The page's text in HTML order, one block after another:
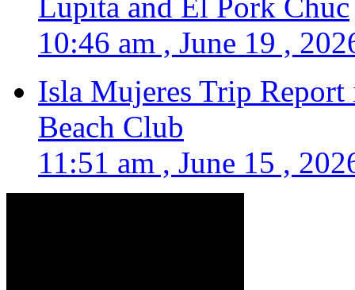
10:46 am , June 19 ,
Isla Mujeres Trip
Beach Club
11:51 am , June 15 ,